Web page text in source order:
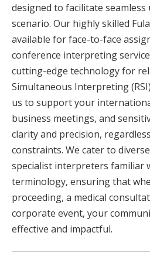
designed to facilitate
scenario. Our highly skilled
available for face-to-face
conference interpreting
cutting-edge technology for
Simultaneous Interpreting
us to support your
business meetings, and
clarity and precision,
constraints. We cater to
specialist interpreters familiar
terminology, ensuring that
proceeding, a medical
corporate event, your
effective and impactful.